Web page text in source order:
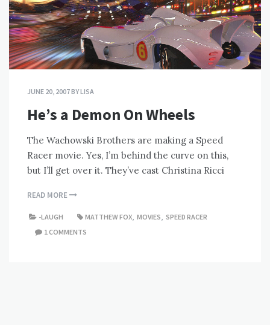
JUNE 20, 2007BYLISA
He’s a Demon On Wheels
The Wachowski Brothers are making a Speed
Racer movie. Yes, I’m behind the curve on this,
but I’ll get over it. They’ve cast Christina Ricci
READ MORE
-LAUGH MATTHEW FOX MOVIES SPEED RACER
1 COMMENTS